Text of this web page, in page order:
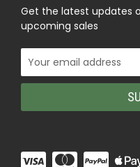
Get the latest updates
upcoming sales
Email
Address